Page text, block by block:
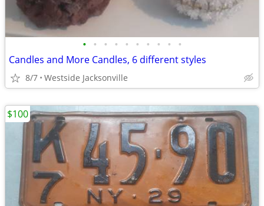
• • • • • • • • • •
Candles and More Candles, 6 different styles
8/7 Westside Jacksonville
$100